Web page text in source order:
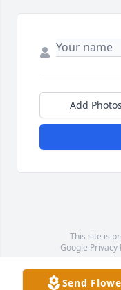
Add Photos
This site is
Google Privacy
Service map
Send